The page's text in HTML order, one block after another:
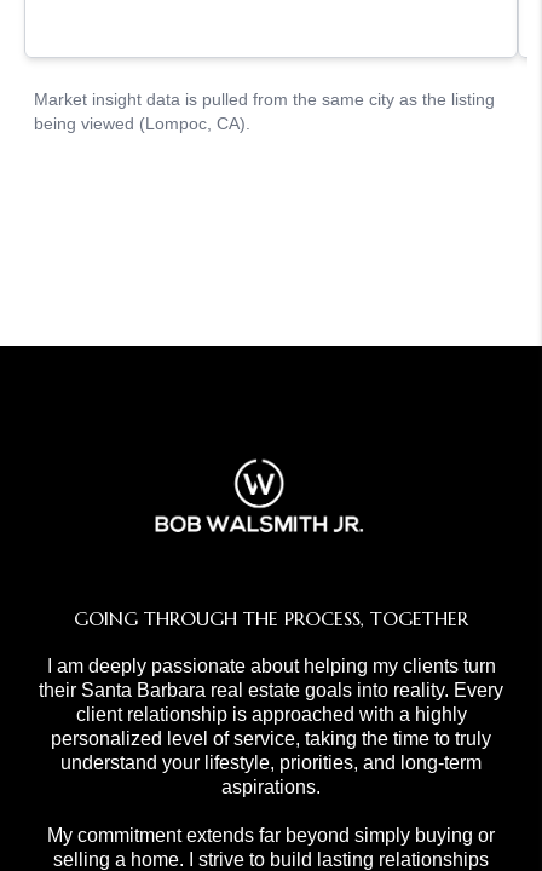
GOING THROUGH THE PROCESS, TOGETHER
I am deeply passionate about helping my clients turn
their Santa Barbara real estate goals into reality. Every
client relationship is approached with a highly
personalized level of service, taking the time to truly
understand your lifestyle, priorities, and long-term
aspirations.
My commitment extends far beyond simply buying or
selling a home. I strive to build lasting relationships